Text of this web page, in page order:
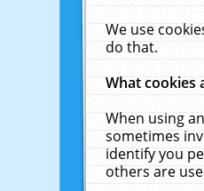
We use
do that.
What cookies
When using
sometimes
identify you
others are